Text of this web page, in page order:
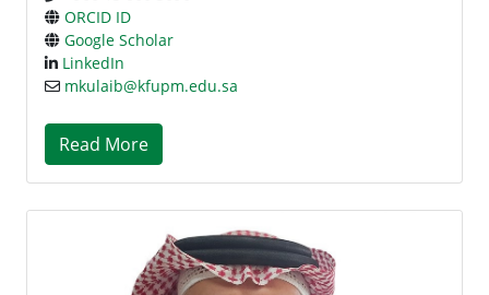
ORCID ID
Google Scholar
LinkedIn
mkulaib@kfupm.edu.sa
Read More